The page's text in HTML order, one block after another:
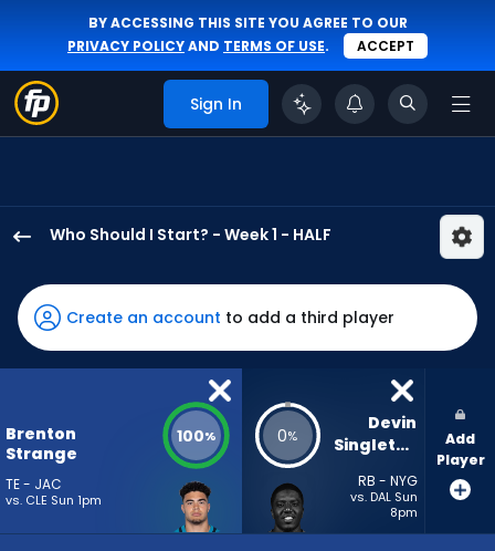
BY ACCESSING THIS SITE YOU AGREE TO OUR
PRIVACY POLICYAND TERMS OF USE. ACCEPT
Sign In
Who Should I Start? - Week 1 - HALF
Strange
has
100
percent
vote
from
4
Create an account to add a third player
Brenton
Strange
TE - JAC
vs. CLE Sun 1pm
100% 0%
Devin
Singletary
RB - NYG
vs. DAL Sun
8pm
Add
Player